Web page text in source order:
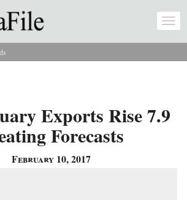
Exports Rise 7.9
Forecasts
February 10, 2017